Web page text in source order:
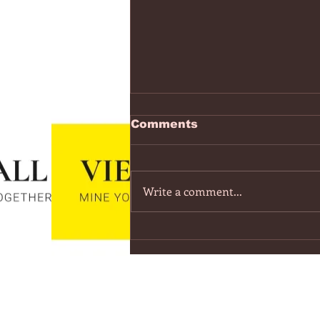
https://
v=7IPBs6LT7do
Version) - YouTube
Comments
Write a comment...